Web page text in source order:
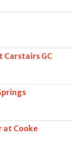
Carstairs GC
at Cooke